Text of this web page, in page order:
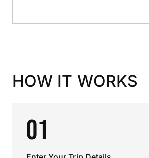
HOW IT WORKS
01